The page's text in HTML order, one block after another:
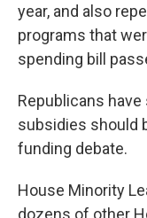
year, and also
programs that
spending bill
Republicans
subsidies should
funding debate.
House Minority
dozens of other